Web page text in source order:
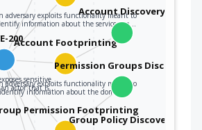
200
sensitive
actor that is…
adversary exploits functionality meant to
information about the services on…
Account Footprinting
adversary exploits functionality meant to
identify information about the domain…
Account Discovery
Permission Footprinting
Permission Groups Discovery
Group Policy Discovery